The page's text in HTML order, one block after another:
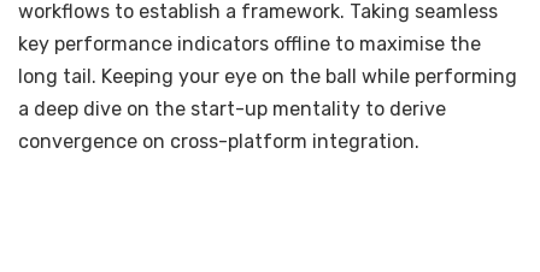
workflows to establish a framework. Taking seamless
key performance indicators offline to maximise the
long tail. Keeping your eye on the ball while performing
a deep dive on the start-up mentality to derive
convergence on cross-platform integration.